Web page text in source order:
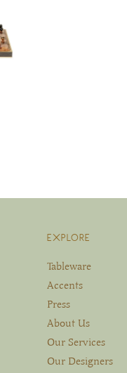
EXPLORE
Tableware
Accents
Press
About Us
Our Services
Our Designers